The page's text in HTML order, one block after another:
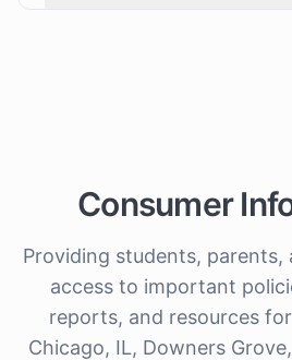
Consumer
Providing students,
access to important
reports, and resources
Chicago, IL, Downers